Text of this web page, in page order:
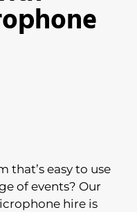
that’s easy to use
of events? Our
hire is